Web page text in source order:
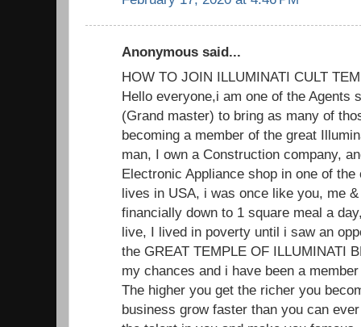
Anonymous said...
HOW TO JOIN ILLUMINATI CULT
Hello everyone,i am one of the Agents
(Grand master) to bring as many of
becoming a member of the great
man, I own a Construction company,
Electronic Appliance shop in one of
lives in USA, i was once like you, me
financially down to 1 square meal a
live, I lived in poverty until i saw an
the GREAT TEMPLE OF ILLUMINATI
my chances and i have been a
The higher you get the richer you
business grow faster than you can